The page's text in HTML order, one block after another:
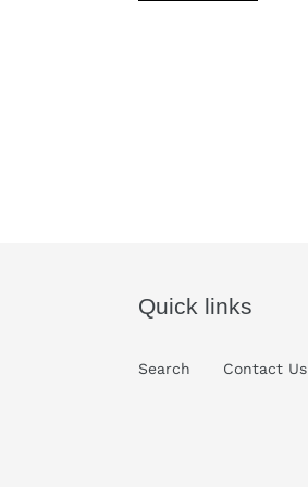
Quick links
Search Contact Us